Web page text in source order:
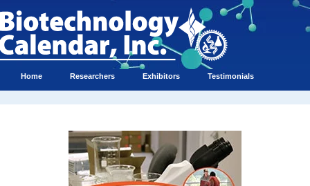
Home Researchers Exhibitors Testimonials